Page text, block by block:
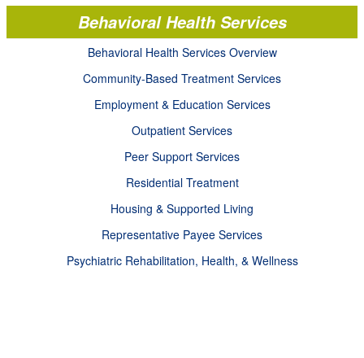
Behavioral Health Services
Behavioral Health Services Overview
Community-Based Treatment Services
Employment & Education Services
Outpatient Services
Peer Support Services
Residential Treatment
Housing & Supported Living
Representative Payee Services
Psychiatric Rehabilitation, Health, & Wellness